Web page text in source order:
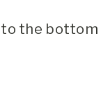
to the bottom